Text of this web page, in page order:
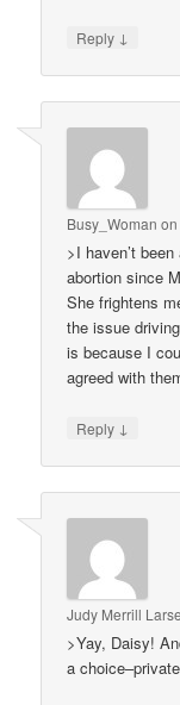
Reply ↓
Busy_Woman
>I haven’t
abortion since
She frightens
the issue
is because I
agreed with
Reply ↓
Judy Merrill
>Yay, Daisy!
a